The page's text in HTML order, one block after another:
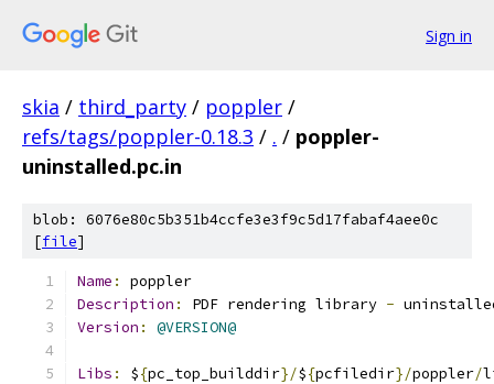
Sign in
skia / third_party / poppler /
refs/tags/poppler-0.18.3 / . / poppler-
uninstalled.pc.in
blob: 6076e80c5b351b4ccfe3e3f9c5d17fabaf4aee0c
[file]
Name :
poppler
Description : PDF rendering library -
Version : @VERSION@
Libs : ${pc_top_builddir}/${pcfiledir}/poppler/